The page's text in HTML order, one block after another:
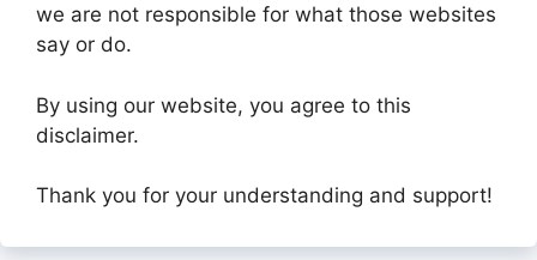
we are not responsible for what those websites
say or do.
By using our website, you agree to this
disclaimer.
Thank you for your understanding and support!